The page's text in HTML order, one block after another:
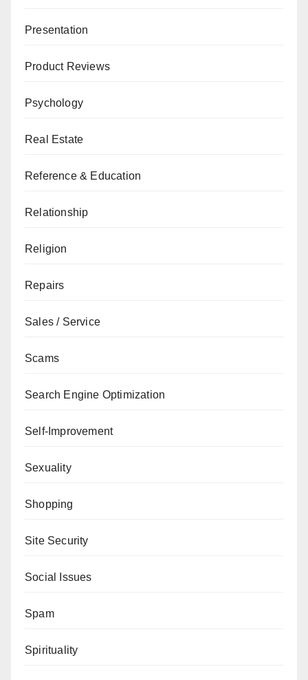
Presentation
Product Reviews
Psychology
Real Estate
Reference & Education
Relationship
Religion
Repairs
Sales / Service
Scams
Search Engine Optimization
Self-Improvement
Sexuality
Shopping
Site Security
Social Issues
Spam
Spirituality